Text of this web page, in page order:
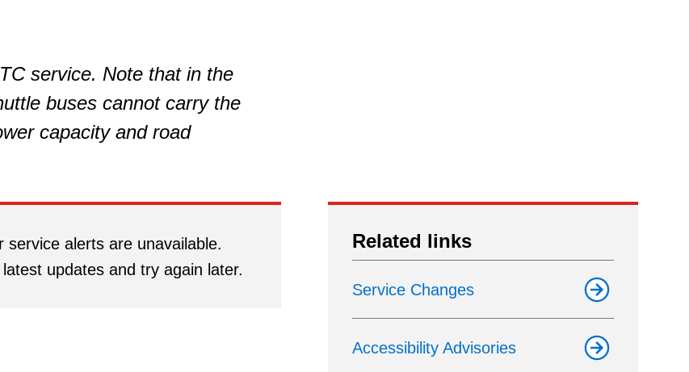
service. Note that in the
buses cannot carry the
capacity and road
alerts are unavailable.
updates and try again later.
Related links
Service Changes
Accessibility Advisories